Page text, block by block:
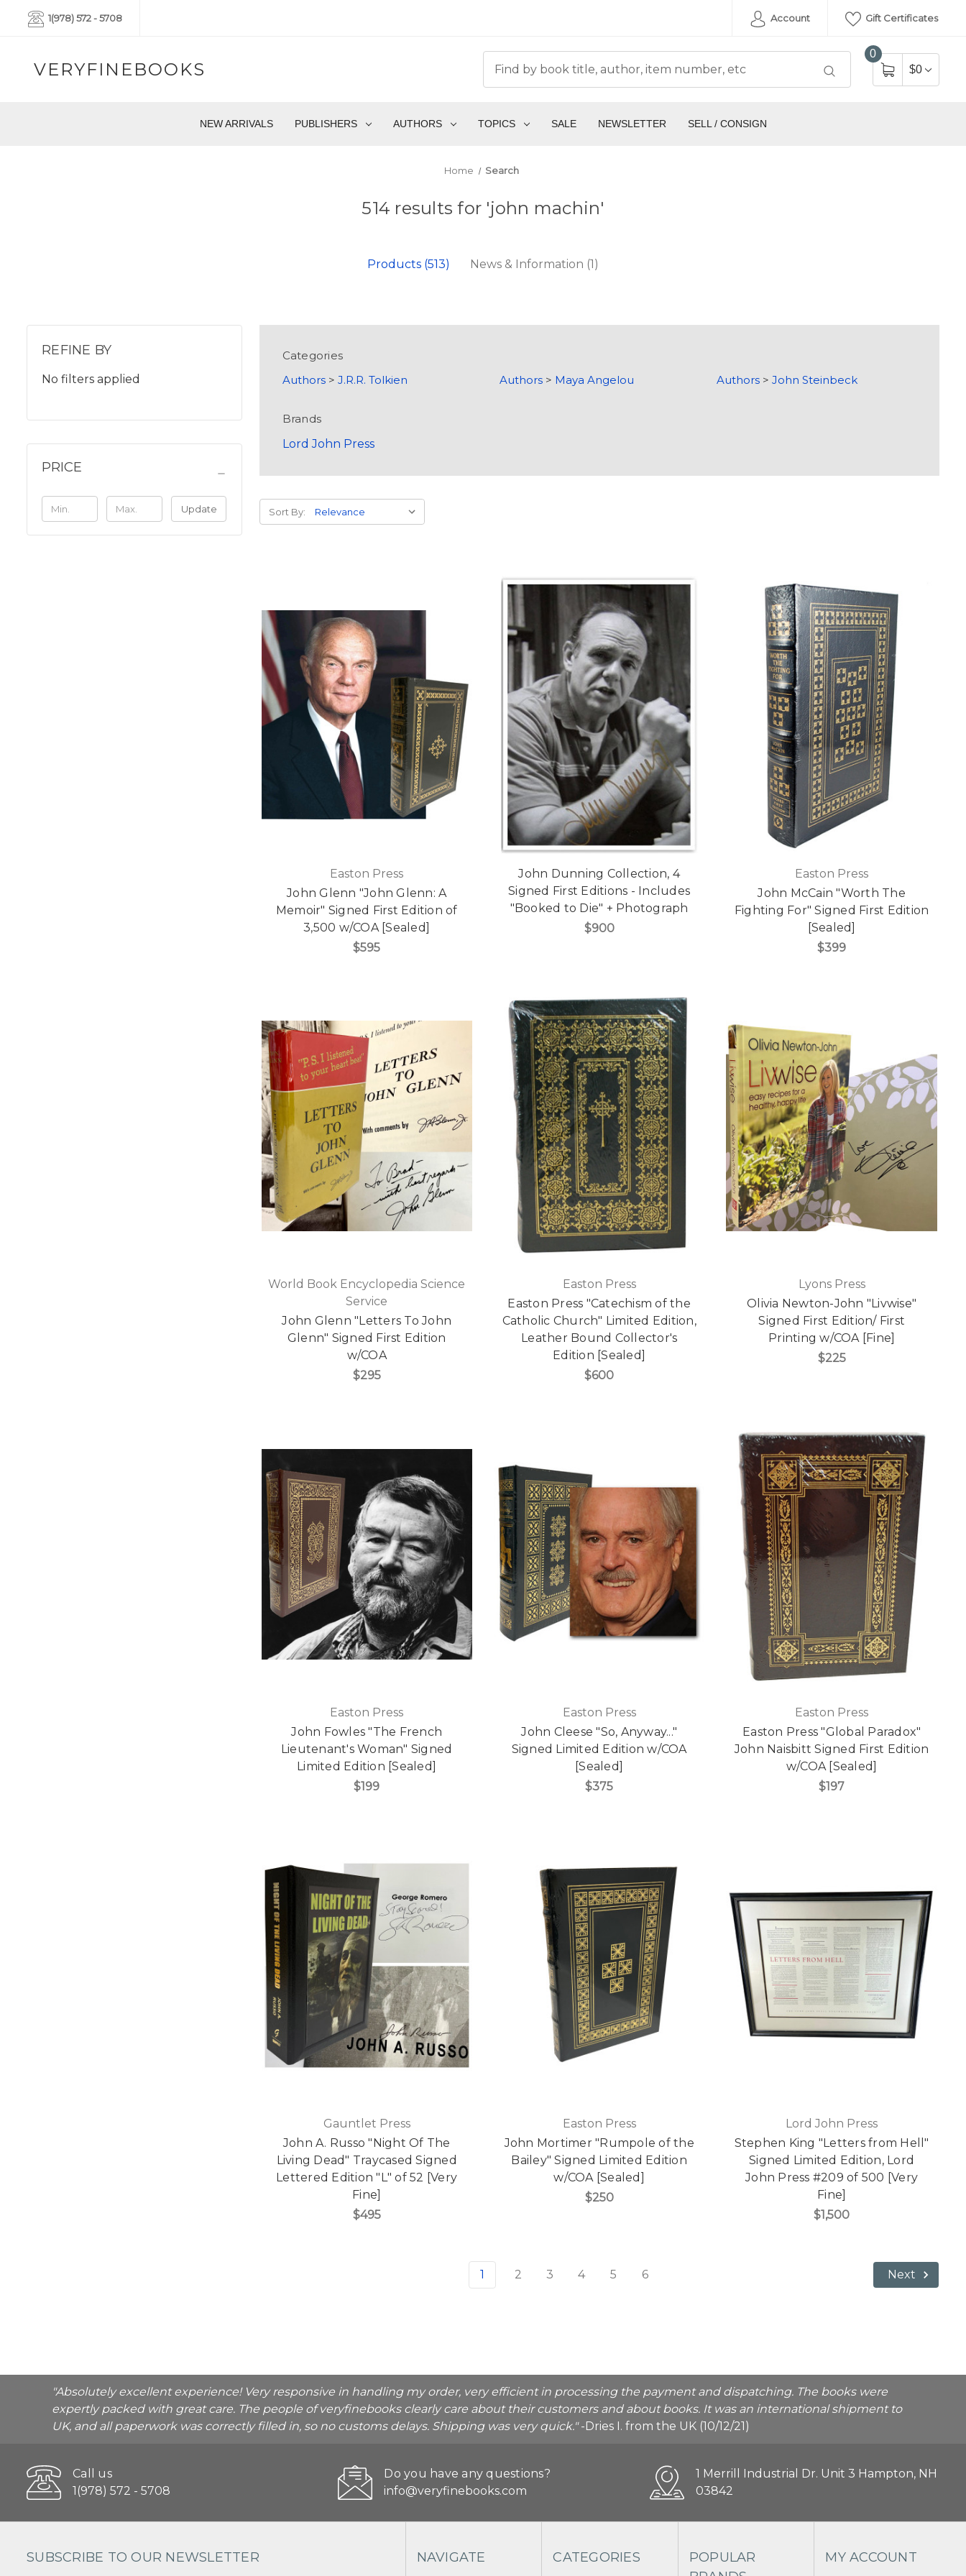
1(978) 572 - 5708 Account Gift Certificates
VERYFINEBOOKS
0
$0
NEW ARRIVALS PUBLISHERS AUTHORS TOPICS SALE NEWSLETTER SELL / CONSIGN
Home Search
514 results for 'john machin'
Products (513) News & Information (1)
REFINE BY
No filters applied
PRICE
Update
Categories
Authors> J.R.R. Tolkien Authors> Maya Angelou Authors> John Steinbeck
Brands
Lord John Press
Sort By:
Easton Press
John Glenn "John Glenn: A
Memoir" Signed First Edition of
3,500 w/COA [Sealed]
$595
John Dunning Collection, 4
Signed First Editions - Includes
"Booked to Die" + Photograph
$900
Easton Press
John McCain "Worth The
Fighting For" Signed First Edition
[Sealed]
$399
World Book Encyclopedia Science
Service
John Glenn "Letters To John
Glenn" Signed First Edition
w/COA
$295
Easton Press
Easton Press "Catechism of the
Catholic Church" Limited Edition,
Leather Bound Collector's
Edition [Sealed]
$600
Lyons Press
Olivia Newton-John "Livwise"
Signed First Edition/ First
Printing w/COA [Fine]
$225
Easton Press
John Fowles "The French
Lieutenant's Woman" Signed
Limited Edition [Sealed]
$199
Easton Press
John Cleese "So, Anyway..."
Signed Limited Edition w/COA
[Sealed]
$375
Easton Press
Easton Press "Global Paradox"
John Naisbitt Signed First Edition
w/COA [Sealed]
$197
Gauntlet Press
John A. Russo "Night Of The
Living Dead" Traycased Signed
Lettered Edition "L" of 52 [Very
Fine]
$495
Easton Press
John Mortimer "Rumpole of the
Bailey" Signed Limited Edition
w/COA [Sealed]
$250
Lord John Press
Stephen King "Letters from Hell"
Signed Limited Edition, Lord
John Press #209 of 500 [Very
Fine]
$1,500
1 2 3 4 5 6 Next
"Absolutely excellent experience! Very responsive in handling my order, very efficient in processing the payment and dispatching. The books were
expertly packed with great care. The people of veryfinebooks clearly care about their customers and about books. It was an international shipment to
UK, and all paperwork was correctly filled in, so no customs delays. Shipping was very quick."-Dries I. from the UK (10/12/21)
Call us
1(978) 572 - 5708
Do you have any questions?
info@veryfinebooks.com
1 Merrill Industrial Dr. Unit 3 Hampton, NH
03842
SUBSCRIBE TO OUR NEWSLETTER NAVIGATE CATEGORIES
POPULAR
MY ACCOUNT